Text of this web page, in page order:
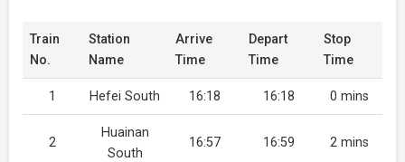
Train
No.
Station
Name
Arrive
Time
Depart
Time
Stop
Time
1 Hefei South 16:18 16:18 0 mins
2
Huainan
South
16:57 16:59 2 mins